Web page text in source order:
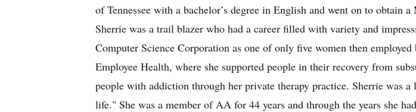
of Tennessee with a bachelor’s degree in English and went on to obtain
Sherrie was a trail blazer who had a career filled with variety and
Computer Science Corporation as one of only five women then
Employee Health, where she supported people in their recovery from
people with addiction through her private therapy practice. Sherrie was
life." She was a member of AA for 44 years and through the years she